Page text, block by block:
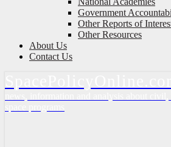
Government
Other Reports of
Other Resources
About Us
Contact Us